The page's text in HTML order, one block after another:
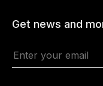
Get news and